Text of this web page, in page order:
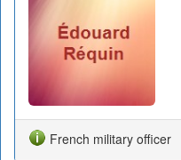
French military officer